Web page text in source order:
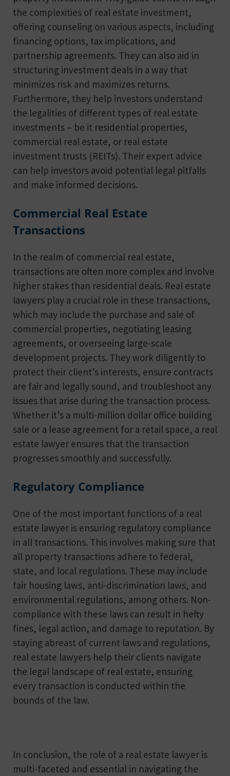
the complexities of real estate investment,
offering counseling on various aspects, including
financing options, tax implications, and
partnership agreements. They can also aid in
structuring investment deals in a way that
minimizes risk and maximizes returns.
Furthermore, they help investors understand
the legalities of different types of real estate
investments – be it residential properties,
commercial real estate, or real estate
investment trusts (REITs). Their expert advice
can help investors avoid potential legal pitfalls
and make informed decisions.
Commercial Real Estate
Transactions
In the realm of commercial real estate,
transactions are often more complex and involve
higher stakes than residential deals. Real estate
lawyers play a crucial role in these transactions,
which may include the purchase and sale of
commercial properties, negotiating leasing
agreements, or overseeing large-scale
development projects. They work diligently to
protect their client’s interests, ensure contracts
are fair and legally sound, and troubleshoot any
issues that arise during the transaction process.
Whether it’s a multi-million dollar office building
sale or a lease agreement for a retail space, a real
estate lawyer ensures that the transaction
progresses smoothly and successfully.
Regulatory Compliance
One of the most important functions of a real
estate lawyer is ensuring regulatory compliance
in all transactions. This involves making sure that
all property transactions adhere to federal,
state, and local regulations. These may include
fair housing laws, anti-discrimination laws, and
environmental regulations, among others. Non-
compliance with these laws can result in hefty
fines, legal action, and damage to reputation. By
staying abreast of current laws and regulations,
real estate lawyers help their clients navigate
the legal landscape of real estate, ensuring
every transaction is conducted within the
bounds of the law.
In conclusion, the role of a real estate lawyer is
multi-faceted and essential in navigating the